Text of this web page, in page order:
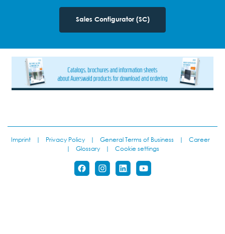
Sales Configurator (SC)
Imprint | Privacy Policy | General Terms of Business |
Career
|
Glossary | Cookie settings